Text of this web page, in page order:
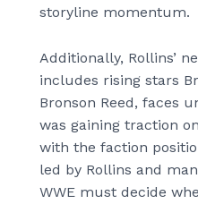
storyline momentum.
Additionally, Rollins’
includes rising stars
Bronson Reed, faces
was gaining traction
with the faction
led by Rollins and
WWE must decide